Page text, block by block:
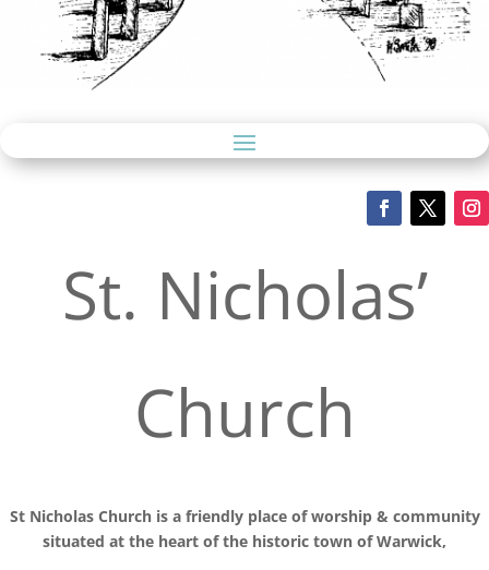
St. Nicholas’
Church
St Nicholas Church is a friendly place of worship & community
situated at the heart of the historic town of Warwick,